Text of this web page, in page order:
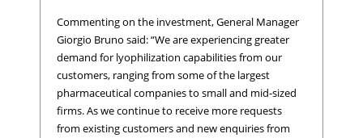
Commenting on the investment, General Manager
Giorgio Bruno said: “We are experiencing greater
demand for lyophilization capabilities from our
customers, ranging from some of the largest
pharmaceutical companies to small and mid-sized
firms. As we continue to receive more requests
from existing customers and new enquiries from